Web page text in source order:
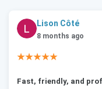
Lison Côté
8 months ago
★★★★★
Fast, friendly, and